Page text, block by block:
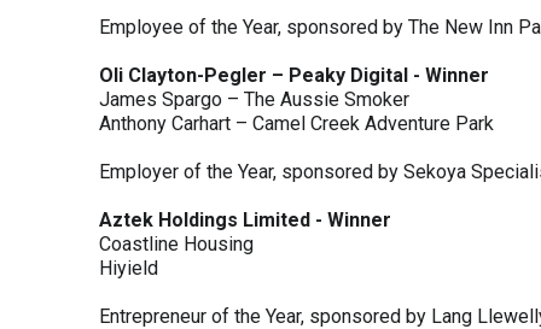
Employee of the Year, sponsored by The New Inn
Oli Clayton-Pegler – Peaky Digital - Winner
James Spargo – The Aussie Smoker
Anthony Carhart – Camel Creek Adventure Park
Employer of the Year, sponsored by Sekoya
Aztek Holdings Limited - Winner
Coastline Housing
Hiyield
Entrepreneur of the Year, sponsored by Lang